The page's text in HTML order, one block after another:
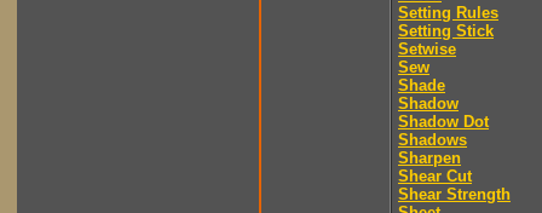
Setting Rules
Setting Stick
Setwise
Sew
Shade
Shadow
Shadow Dot
Shadows
Sharpen
Shear Cut
Shear Strength